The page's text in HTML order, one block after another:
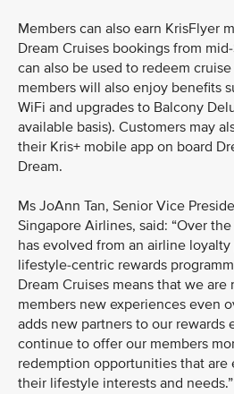
Members can also earn KrisFlyer
Dream Cruises bookings from
can also be used to redeem
members will also enjoy benefits
WiFi and upgrades to Balcony
available basis). Customers may
their Kris+ mobile app on board
Dream.
Ms JoAnn Tan, Senior Vice
Singapore Airlines, said: “Over
has evolved from an airline
lifestyle-centric rewards
Dream Cruises means that we
members new experiences even
adds new partners to our rewards
continue to offer our members
redemption opportunities that are
their lifestyle interests and needs.”